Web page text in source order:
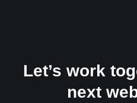
Let’s work
next